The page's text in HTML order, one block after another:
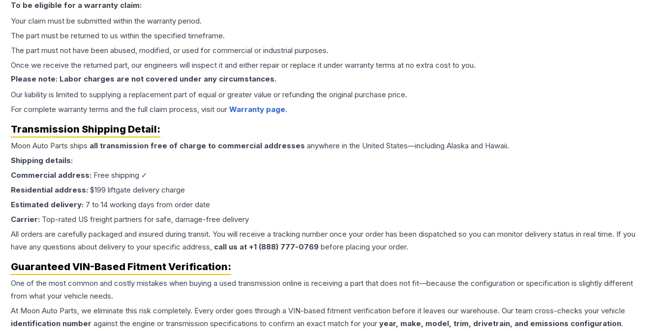
To be eligible for a warranty claim:
Your claim must be submitted within the warranty period.
The part must be returned to us within the specified timeframe.
The part must not have been abused, modified, or used for commercial or industrial purposes.
Once we receive the returned part, our engineers will inspect it and either repair or replace it under warranty terms at no extra cost to you.
Please note: Labor charges are not covered under any circumstances.
Our liability is limited to supplying a replacement part of equal or greater value or refunding the original purchase price.
For complete warranty terms and the full claim process, visit our Warranty page.
Transmission Shipping Detail:
Moon Auto Parts ships all transmission free of charge to commercial addresses anywhere in the United States—including Alaska and Hawaii.
Shipping details:
Commercial address: Free shipping ✓
Residential address: $199 liftgate delivery charge
Estimated delivery: 7 to 14 working days from order date
Carrier: Top-rated US freight partners for safe, damage-free delivery
All orders are carefully packaged and insured during transit. You will receive a tracking number once your order has been dispatched so you can monitor delivery status in real time. If you
have any questions about delivery to your specific address, call us at +1 (888) 777-0769 before placing your order.
Guaranteed VIN-Based Fitment Verification:
One of the most common and costly mistakes when buying a used transmission online is receiving a part that does not fit—because the configuration or specification is slightly different
from what your vehicle needs.
At Moon Auto Parts, we eliminate this risk completely. Every order goes through a VIN-based fitment verification before it leaves our warehouse. Our team cross-checks your vehicle
identification number against the engine or transmission specifications to confirm an exact match for your year, make, model, trim, drivetrain, and emissions configuration.